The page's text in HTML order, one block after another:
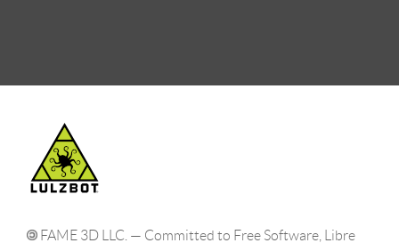
FAME 3D LLC. — Committed to Free Software, Libre